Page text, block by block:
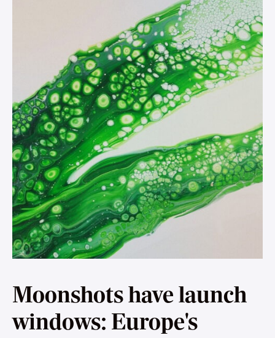
Moonshots have launch
windows: Europe's